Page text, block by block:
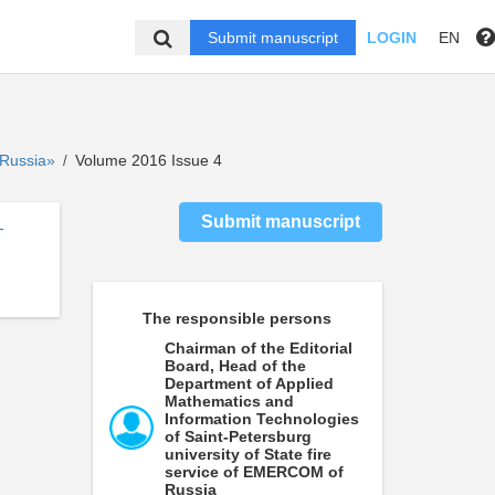
Submit manuscript LOGIN EN
/ Volume 2016 Issue 4
Submit manuscript
The responsible persons
Chairman of the Editorial
Board, Head of the
Department of Applied
Mathematics and
Information Technologies
of Saint-Petersburg
university of State fire
service of EMERCOM of
Russia